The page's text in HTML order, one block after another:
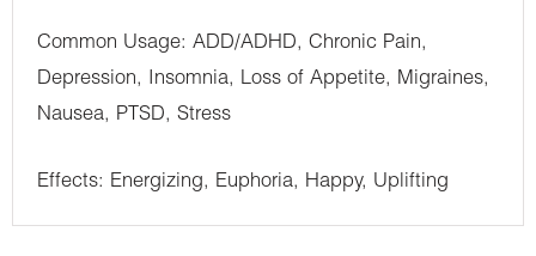
Common Usage: ADD/ADHD, Chronic Pain,
Depression, Insomnia, Loss of Appetite, Migraines,
Nausea, PTSD, Stress
Effects: Energizing, Euphoria, Happy, Uplifting